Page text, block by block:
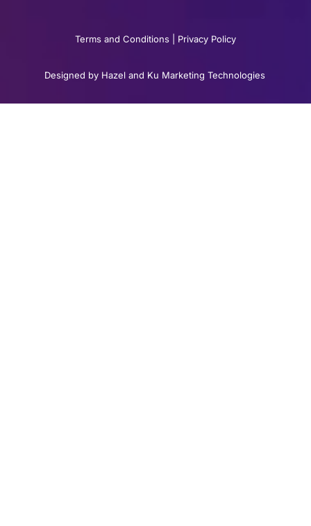
Terms and Conditions Privacy Policy
Designed by Hazel and Ku Marketing Technologies